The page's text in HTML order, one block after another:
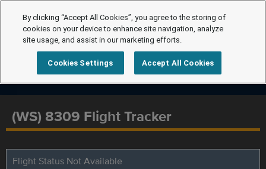
(WS) 8309 Flight Tracker
Flight Status Not Available
By clicking “Accept All Cookies”, you agree to the storing of
cookies on your device to enhance site navigation, analyze
site usage, and assist in our marketing efforts.
Cookies Settings Accept All Cookies